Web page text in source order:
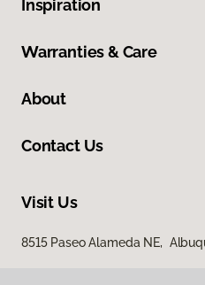
Inspiration
Warranties & Care
About
Contact Us
Visit Us
8515 Paseo Alameda NE,